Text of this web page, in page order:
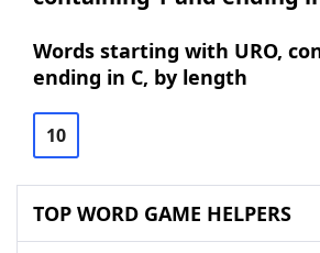
Words starting with URO,
ending in C, by length
10
TOP WORD GAME HELPERS